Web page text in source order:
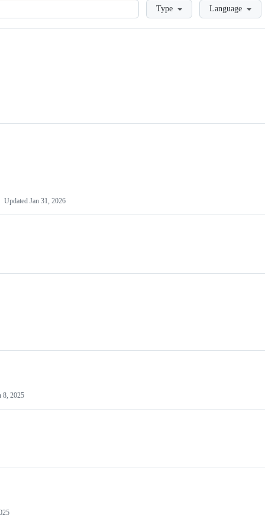
LoadingType Language
Updated Jan 31, 2026
8, 2025